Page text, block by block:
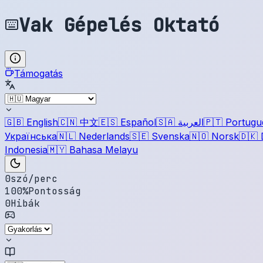
Vak Gépelés Oktató
Támogatás
🇬🇧 English🇨🇳 中文🇪🇸 Español🇸🇦 العربية🇵🇹
Українська🇳🇱 Nederlands🇸🇪 Svenska🇳🇴 Norsk🇩🇰
Indonesia🇲🇾 Bahasa Melayu
0szó/perc
100%Pontosság
0Hibák